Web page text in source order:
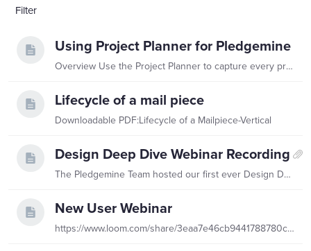
Filter
Using Project Planner for Pledgemine
Overview Use the Project Planner to capture every print project you plan to run during the contract period. Each project you enter becomes part of your complete print plan,…
Lifecycle of a mail piece
Downloadable PDF:Lifecycle of a Mailpiece-Vertical
Design Deep Dive Webinar Recording
The Pledgemine Team hosted our first ever Design Deep Dive! We recapped highlights from 2023 and shared tips and tricks to make your next design unforgettable! Catch a recording
New User Webinar
https://www.loom.com/share/3eaa7e46cb9441788780c4a7bdb938c4 The Pledgemine Team hosts a monthly New User Webinar! Register for our next one, catch a recording above, or view the slide deck!